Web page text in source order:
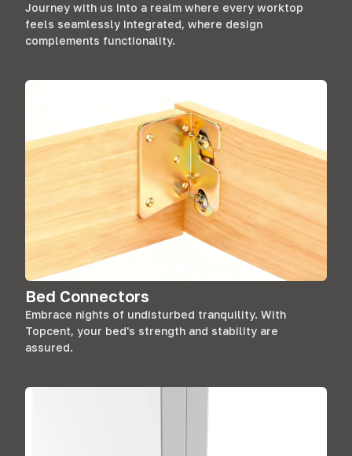
Journey with us into a realm where every worktop
feels seamlessly integrated, where design
complements functionality.
Bed Connectors
Embrace nights of undisturbed tranquility. With
Topcent, your bed's strength and stability are
assured.